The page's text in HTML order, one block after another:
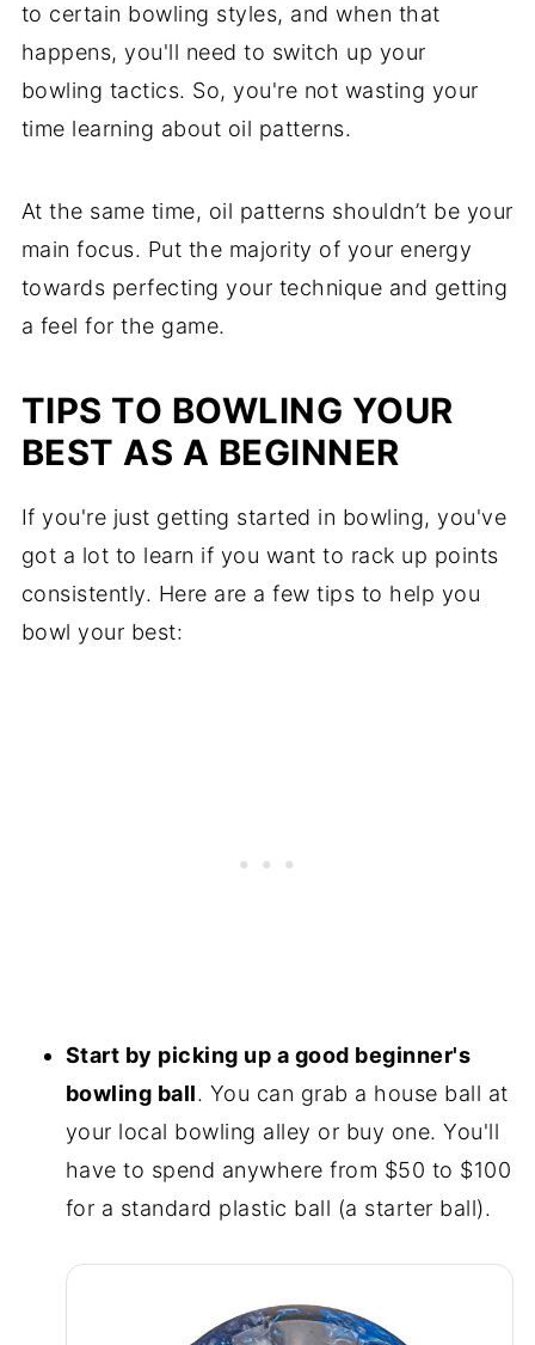
to certain bowling styles, and when that
happens, you'll need to switch up your
bowling tactics. So, you're not wasting your
time learning about oil patterns.
At the same time, oil patterns shouldn’t be your
main focus. Put the majority of your energy
towards perfecting your technique and getting
a feel for the game.
TIPS TO BOWLING YOUR
BEST AS A BEGINNER
If you're just getting started in bowling, you've
got a lot to learn if you want to rack up points
consistently. Here are a few tips to help you
bowl your best:
Start by picking up a good beginner's
bowling ball. You can grab a house ball at
your local bowling alley or buy one. You'll
have to spend anywhere from $50 to $100
for a standard plastic ball (a starter ball).